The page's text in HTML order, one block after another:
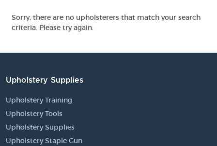
Sorry, there are no upholsterers that match your search
criteria. Please try again.
Upholstery Supplies
Upholstery Training
Upholstery Tools
Upholstery Supplies
Upholstery Staple Gun